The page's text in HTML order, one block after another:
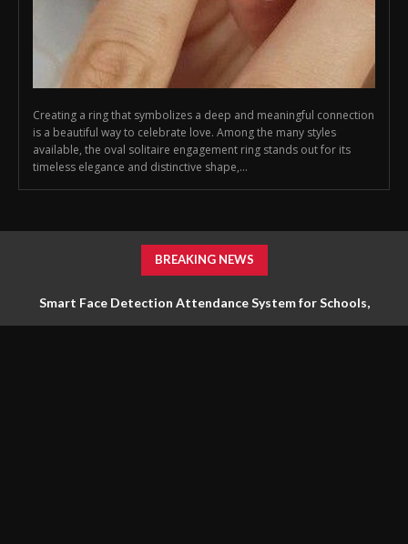
Creating a ring that symbolizes a deep and meaningful connection
is a beautiful way to celebrate love. Among the many styles
available, the oval solitaire engagement ring stands out for its
timeless elegance and distinctive shape,...
BREAKING NEWS
Smart Face Detection Attendance System for Schools,